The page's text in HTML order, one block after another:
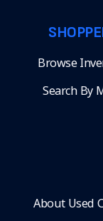
Browse
Search By
About Used